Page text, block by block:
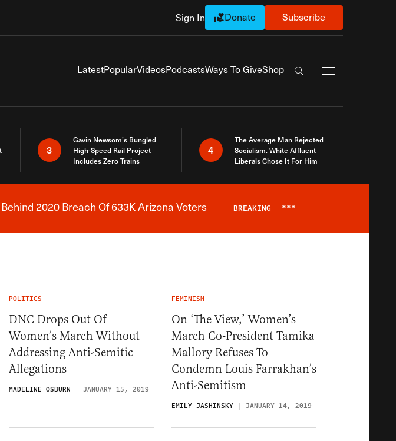
Sign In Donate Subscribe
LatestPopularVideosPodcastsWays To GiveShop
Search the site
3
Gavin Newsom’s Bungled
High-Speed Rail Project
Includes Zero Trains
4
The Average Man Rejected
Socialism. White Affluent
Liberals Chose It For Him
Breaking News Alert
2020 Breach Of 633K Arizona Voters BREAKING ***
POLITICS
DNC Drops Out Of
Women’s March Without
Addressing Anti-Semitic
Allegations
MADELINE OSBURN JANUARY 15, 2019
FEMINISM
On ‘The View,’ Women’s
March Co-President Tamika
Mallory Refuses To
Condemn Louis Farrakhan’s
Anti-Semitism
EMILY JASHINSKY JANUARY 14, 2019